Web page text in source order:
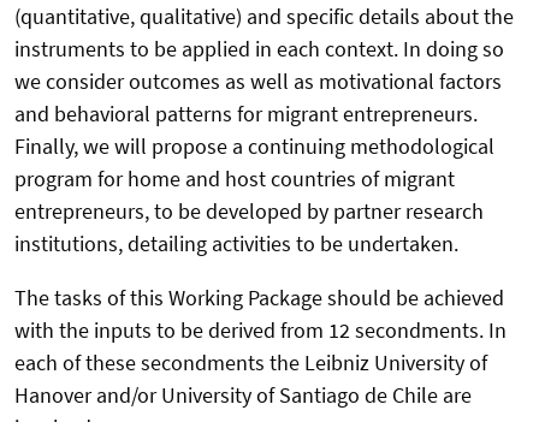
(quantitative, qualitative) and specific details about the
instruments to be applied in each context. In doing so
we consider outcomes as well as motivational factors
and behavioral patterns for migrant entrepreneurs.
Finally, we will propose a continuing methodological
program for home and host countries of migrant
entrepreneurs, to be developed by partner research
institutions, detailing activities to be undertaken.
The tasks of this Working Package should be achieved
with the inputs to be derived from 12 secondments. In
each of these secondments the Leibniz University of
Hanover and/or University of Santiago de Chile are